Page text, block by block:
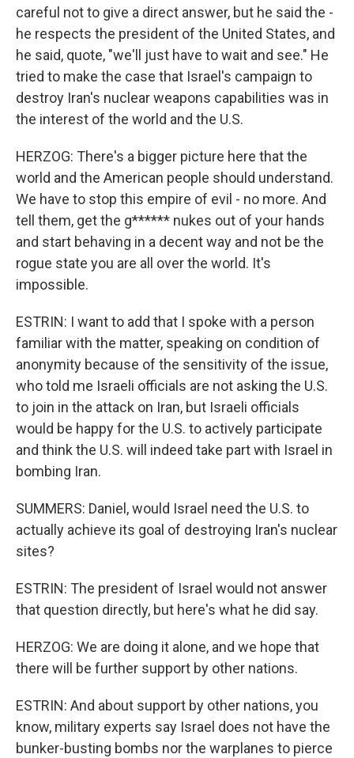
careful not to give a direct answer, but he said the -
he respects the president of the United States, and
he said, quote, "we'll just have to wait and see." He
tried to make the case that Israel's campaign to
destroy Iran's nuclear weapons capabilities was in
the interest of the world and the U.S.
HERZOG: There's a bigger picture here that the
world and the American people should understand.
We have to stop this empire of evil - no more. And
tell them, get the g****** nukes out of your hands
and start behaving in a decent way and not be the
rogue state you are all over the world. It's
impossible.
ESTRIN: I want to add that I spoke with a person
familiar with the matter, speaking on condition of
anonymity because of the sensitivity of the issue,
who told me Israeli officials are not asking the U.S.
to join in the attack on Iran, but Israeli officials
would be happy for the U.S. to actively participate
and think the U.S. will indeed take part with Israel in
bombing Iran.
SUMMERS: Daniel, would Israel need the U.S. to
actually achieve its goal of destroying Iran's nuclear
sites?
ESTRIN: The president of Israel would not answer
that question directly, but here's what he did say.
HERZOG: We are doing it alone, and we hope that
there will be further support by other nations.
ESTRIN: And about support by other nations, you
know, military experts say Israel does not have the
bunker-busting bombs nor the warplanes to pierce